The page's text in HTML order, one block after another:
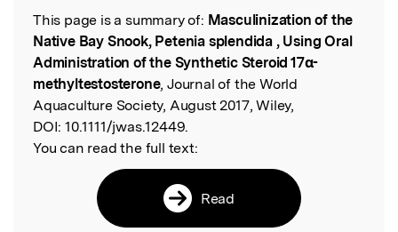
Read the Original
This page is a summary of: Masculinization of the
Native Bay Snook, Petenia splendida , Using Oral
Administration of the Synthetic Steroid 17α-
methyltestosterone, Journal of the World
Aquaculture Society, August 2017, Wiley,
DOI: 10.1111/jwas.12449.
You can read the full text:
Read